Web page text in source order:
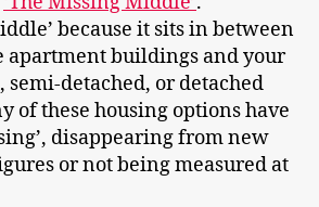
because it sits in between
apartment buildings and your
detached, or detached
of these housing options have
disappearing from new
or not being measured at